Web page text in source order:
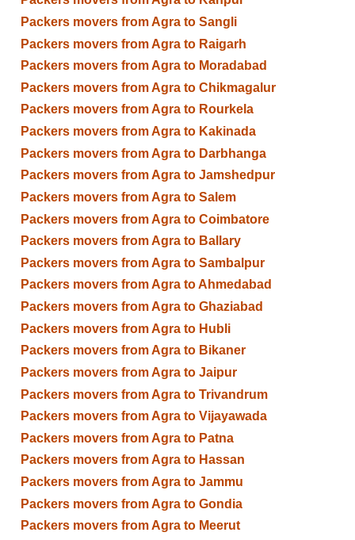
Packers movers from Agra to Sangli
Packers movers from Agra to Raigarh
Packers movers from Agra to Moradabad
Packers movers from Agra to Chikmagalur
Packers movers from Agra to Rourkela
Packers movers from Agra to Kakinada
Packers movers from Agra to Darbhanga
Packers movers from Agra to Jamshedpur
Packers movers from Agra to Salem
Packers movers from Agra to Coimbatore
Packers movers from Agra to Ballary
Packers movers from Agra to Sambalpur
Packers movers from Agra to Ahmedabad
Packers movers from Agra to Ghaziabad
Packers movers from Agra to Hubli
Packers movers from Agra to Bikaner
Packers movers from Agra to Jaipur
Packers movers from Agra to Trivandrum
Packers movers from Agra to Vijayawada
Packers movers from Agra to Patna
Packers movers from Agra to Hassan
Packers movers from Agra to Jammu
Packers movers from Agra to Gondia
Packers movers from Agra to Meerut